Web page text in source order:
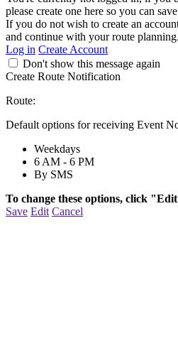
please create one here so you can
If you do not wish to create an
and continue with your route planning.
Log in Create Account
Don't show this message again
Create Route Notification
Route:
Default options for receiving Event
Weekdays
6 AM - 6 PM
By SMS
To change these options, click
Save Edit Cancel